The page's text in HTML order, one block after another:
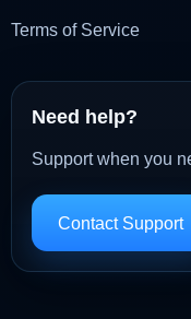
Terms of Service
Need help?
Support when you
Contact Support